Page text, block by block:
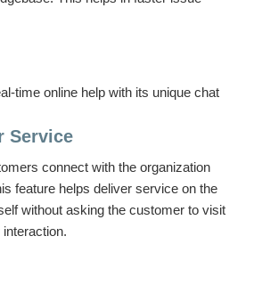
time online help with its unique chat
Service
connect with the organization
feature helps deliver service on the
without asking the customer to visit